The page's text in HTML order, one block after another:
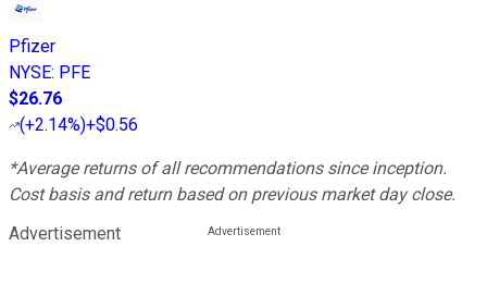
Pfizer
NYSE: PFE
$26.76
(+2.14%)+$0.56
*Average returns of all recommendations since inception.
Cost basis and return based on previous market day close.
Advertisement